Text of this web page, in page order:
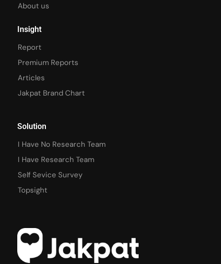
About us
Insight
Report
Premium Reports
Articles
Jakpat Brand Chart
Solution
I Have No Research Team
I Have Research Team
Self Sevice Survey
Topsight